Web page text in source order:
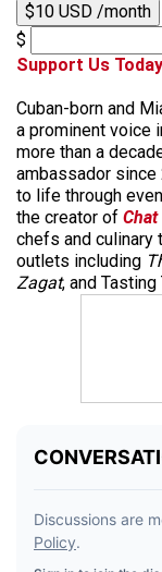
$10 USD /month
$
Support Us Today
Cuban-born and
a prominent voice
more than a
ambassador since
to life through
the creator of Chat
chefs and culinary
outlets including
Zagat, and Tasting